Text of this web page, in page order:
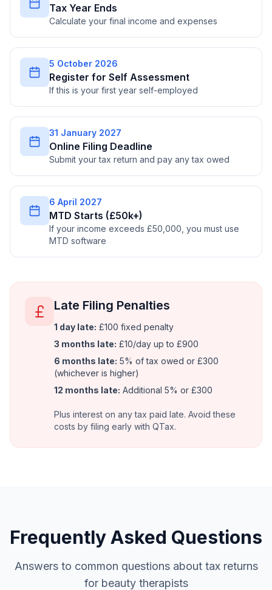
Tax Year Ends
Calculate your final income and expenses
5 October 2026
Register for Self Assessment
If this is your first year self-employed
31 January 2027
Online Filing Deadline
Submit your tax return and pay any tax owed
6 April 2027
MTD Starts (£50k+)
If your income exceeds £50,000, you must use
MTD software
Late Filing Penalties
1 day late: £100 fixed penalty
3 months late: £10/day up to £900
6 months late: 5% of tax owed or £300
(whichever is higher)
12 months late: Additional 5% or £300
Plus interest on any tax paid late. Avoid these
costs by filing early with QTax.
Frequently Asked Questions
Answers to common questions about tax returns
for beauty therapists